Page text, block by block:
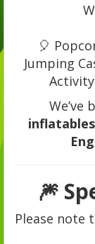
🎈
Jumping
Activity
We’ve
inflatables
🎆
Please note